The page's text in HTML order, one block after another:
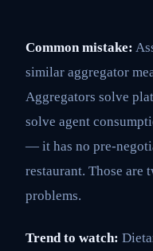
Common mistake:
similar aggregator
Aggregators solve
solve agent
— it has no pre-
restaurant. Those
problems.
Trend to watch: